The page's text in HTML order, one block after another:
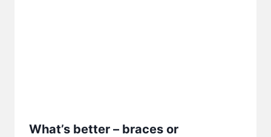
What’s better – braces or